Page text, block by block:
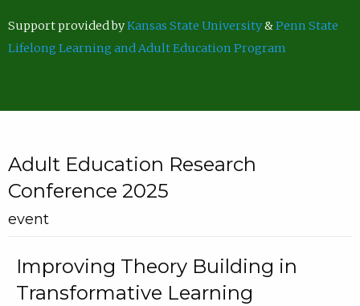
Support provided byKansas State University&Penn State
Lifelong Learning and Adult Education Program
Adult Education Research
Conference 2025
event
Improving Theory Building in
Transformative Learning